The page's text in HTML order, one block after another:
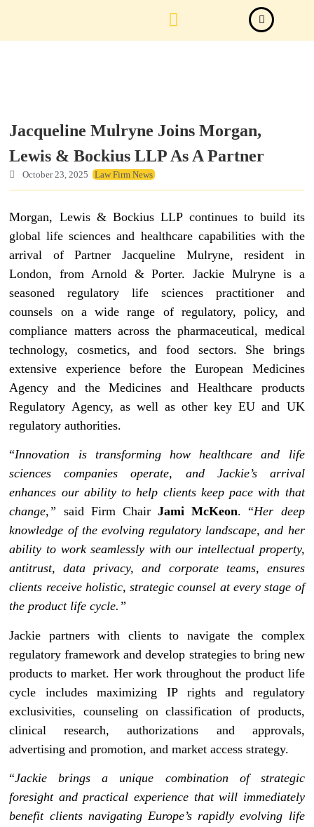
Jacqueline Mulryne Joins Morgan,
Lewis & Bockius LLP As A Partner
October 23, 2025 Law Firm News
Morgan, Lewis & Bockius LLP continues to build its
global life sciences and healthcare capabilities with the
arrival of Partner Jacqueline Mulryne, resident in
London, from Arnold & Porter. Jackie Mulryne is a
seasoned regulatory life sciences practitioner and
counsels on a wide range of regulatory, policy, and
compliance matters across the pharmaceutical, medical
technology, cosmetics, and food sectors. She brings
extensive experience before the European Medicines
Agency and the Medicines and Healthcare products
Regulatory Agency, as well as other key EU and UK
regulatory authorities.
“Innovation is transforming how healthcare and life
sciences companies operate, and Jackie’s arrival
enhances our ability to help clients keep pace with that
change,” said Firm ChairJami McKeon. “Her deep
knowledge of the evolving regulatory landscape, and her
ability to work seamlessly with our intellectual property,
antitrust, data privacy, and corporate teams, ensures
clients receive holistic, strategic counsel at every stage of
the product life cycle.”
Jackie partners with clients to navigate the complex
regulatory framework and develop strategies to bring new
products to market. Her work throughout the product life
cycle includes maximizing IP rights and regulatory
exclusivities, counseling on classification of products,
clinical research, authorizations and approvals,
advertising and promotion, and market access strategy.
“Jackie brings a unique combination of strategic
foresight and practical experience that will immediately
benefit clients navigating Europe’s rapidly evolving life